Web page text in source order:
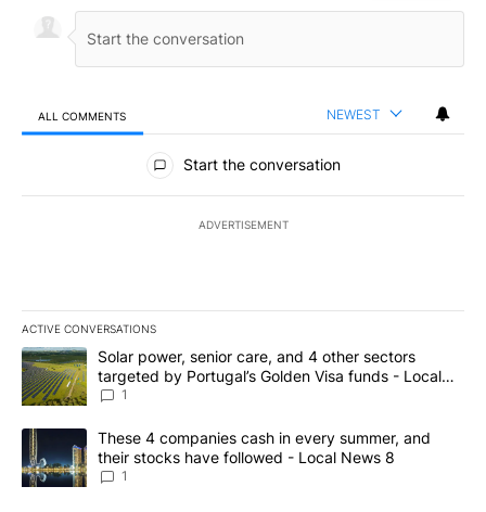
ALL COMMENTS NEWEST
All Comments
Start the conversation
ADVERTISEMENT
ACTIVE CONVERSATIONS
The following is a list of the most commented articles in the last
A trending article titled "Solar power, senior care, and 4 other
Solar power, senior care, and 4 other sectors
targeted by Portugal’s Golden Visa funds - Local
News 8
1
A trending article titled "These 4 companies cash in every
These 4 companies cash in every summer, and
their stocks have followed - Local News 8
1